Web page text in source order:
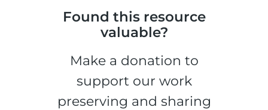
Found this resource
valuable?
Make a donation to
support our work
preserving and sharing